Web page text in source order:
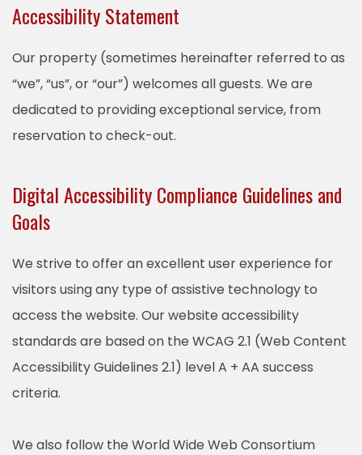
Accessibility Statement
Our property (sometimes hereinafter referred to as
“we”, “us”, or “our”) welcomes all guests. We are
dedicated to providing exceptional service, from
reservation to check-out.
Digital Accessibility Compliance Guidelines and
Goals
We strive to offer an excellent user experience for
visitors using any type of assistive technology to
access the website. Our website accessibility
standards are based on the WCAG 2.1 (Web Content
Accessibility Guidelines 2.1) level A + AA success
criteria.
We also follow the World Wide Web Consortium